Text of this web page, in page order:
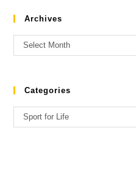
Archives
Select Month
Categories
Sport for Life